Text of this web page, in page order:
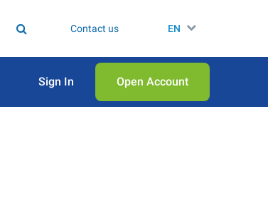
Contact us EN
Sign In Open Аccount